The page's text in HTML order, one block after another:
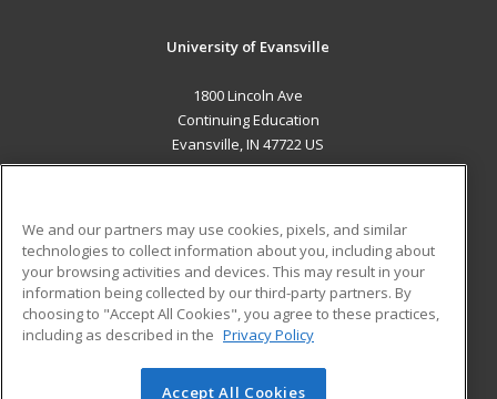
University of Evansville
1800 Lincoln Ave
Continuing Education
Evansville, IN 47722 US
ADDITIONAL RESOURCES
Military
Financial Assistance
Help
Student Blog
We and our partners may use cookies, pixels, and similar
technologies to collect information about you, including about
your browsing activities and devices. This may result in your
information being collected by our third-party partners. By
choosing to "Accept All Cookies", you agree to these practices,
including as described in the Privacy Policy
Accept All Cookies